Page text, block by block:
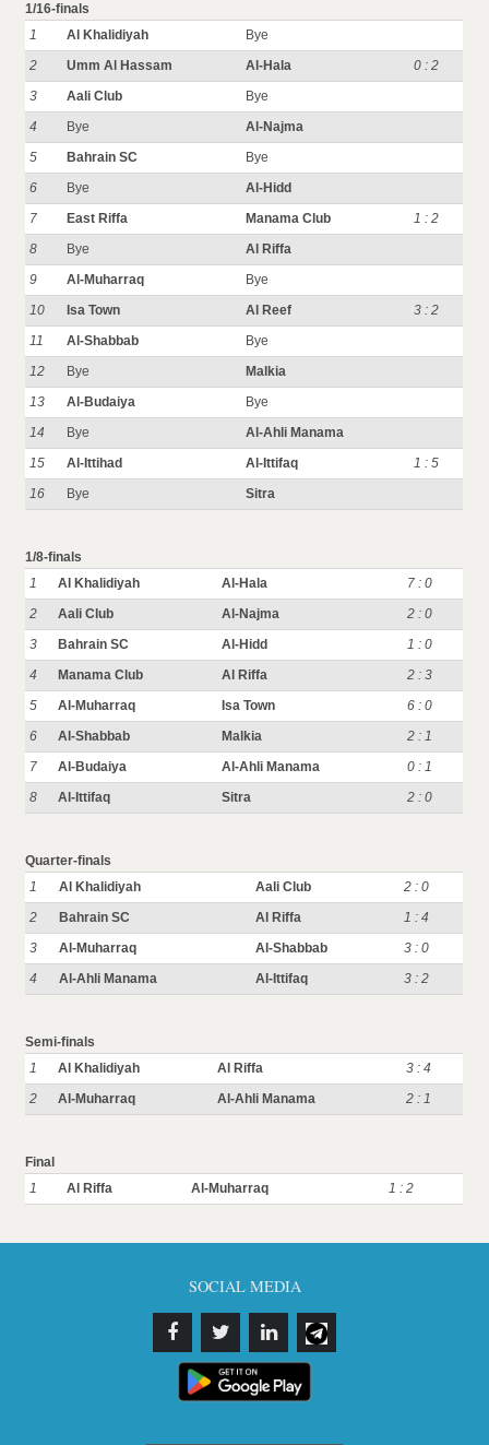
1/16-finals
1
Al Khalidiyah
Bye
2
Umm Al Hassam Al-Hala
0 : 2
3
Aali Club
Bye
4
Bye
Al-Najma
5
Bahrain SC
Bye
6
Bye
Al-Hidd
7
East Riffa Manama Club
1 : 2
8
Bye
Al Riffa
9
Al-Muharraq
Bye
10
Isa Town Al Reef
3 : 2
11
Al-Shabbab
Bye
12
Bye
Malkia
13
Al-Budaiya
Bye
14
Bye
Al-Ahli Manama
15
Al-Ittihad Al-Ittifaq
1 : 5
16
Bye Sitra
1/8-finals
1
Al Khalidiyah Al-Hala
7 : 0
2
Aali Club Al-Najma
2 : 0
3
Bahrain SC Al-Hidd
1 : 0
4
Manama Club Al Riffa
2 : 3
5
Al-Muharraq Isa Town
6 : 0
6
Al-Shabbab Malkia
2 : 1
7
Al-Budaiya Al-Ahli Manama
0 : 1
8
Al-Ittifaq Sitra 2 : 0
Quarter-finals
1
Al Khalidiyah Aali Club
2 : 0
2
Bahrain SC Al Riffa
1 : 4
3
Al-Muharraq Al-Shabbab
3 : 0
4
Al-Ahli Manama Al-Ittifaq 3 : 2
Semi-finals
1
Al Khalidiyah Al Riffa
3 : 4
2
Al-Muharraq Al-Ahli Manama 2 : 1
Final
1
Al Riffa Al-Muharraq 1 : 2
SOCIAL MEDIA